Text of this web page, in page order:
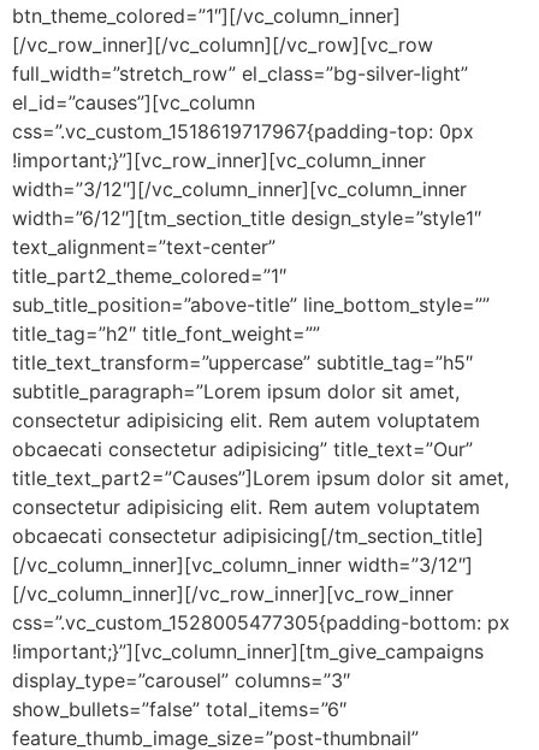
btn_theme_colored=”1″][/vc_column_inner]
[/vc_row_inner][/vc_column][/vc_row][vc_row
full_width=”stretch_row” el_class=”bg-silver-light”
el_id=”causes”][vc_column
css=”.vc_custom_1518619717967{padding-top: 0px
!important;}”][vc_row_inner][vc_column_inner
width=”3/12″][/vc_column_inner][vc_column_inner
width=”6/12″][tm_section_title design_style=”style1″
text_alignment=”text-center”
title_part2_theme_colored=”1″
sub_title_position=”above-title” line_bottom_style=””
title_tag=”h2″ title_font_weight=””
title_text_transform=”uppercase” subtitle_tag=”h5″
subtitle_paragraph=”Lorem ipsum dolor sit amet,
consectetur adipisicing elit. Rem autem voluptatem
obcaecati consectetur adipisicing” title_text=”Our”
title_text_part2=”Causes”]Lorem ipsum dolor sit amet,
consectetur adipisicing elit. Rem autem voluptatem
obcaecati consectetur adipisicing[/tm_section_title]
[/vc_column_inner][vc_column_inner width=”3/12″]
[/vc_column_inner][/vc_row_inner][vc_row_inner
css=”.vc_custom_1528005477305{padding-bottom: px
!important;}”][vc_column_inner][tm_give_campaigns
display_type=”carousel” columns=”3″
show_bullets=”false” total_items=”6″
feature_thumb_image_size=”post-thumbnail”